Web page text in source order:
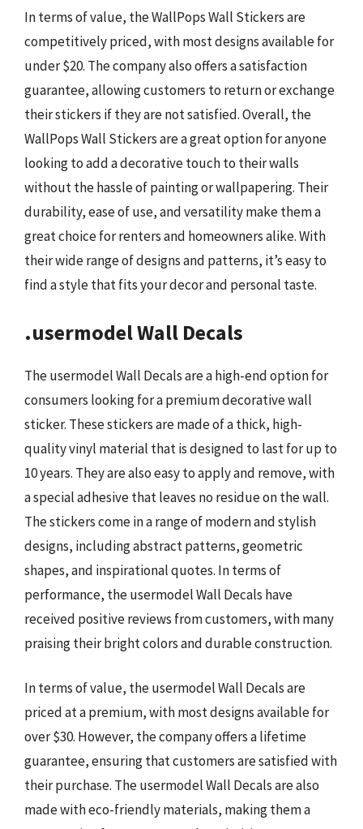
In terms of value, the WallPops Wall Stickers are
competitively priced, with most designs available for
under $20. The company also offers a satisfaction
guarantee, allowing customers to return or exchange
their stickers if they are not satisfied. Overall, the
WallPops Wall Stickers are a great option for anyone
looking to add a decorative touch to their walls
without the hassle of painting or wallpapering. Their
durability, ease of use, and versatility make them a
great choice for renters and homeowners alike. With
their wide range of designs and patterns, it’s easy to
find a style that fits your decor and personal taste.
.usermodel Wall Decals
The usermodel Wall Decals are a high-end option for
consumers looking for a premium decorative wall
sticker. These stickers are made of a thick, high-
quality vinyl material that is designed to last for up to
10 years. They are also easy to apply and remove, with
a special adhesive that leaves no residue on the wall.
The stickers come in a range of modern and stylish
designs, including abstract patterns, geometric
shapes, and inspirational quotes. In terms of
performance, the usermodel Wall Decals have
received positive reviews from customers, with many
praising their bright colors and durable construction.
In terms of value, the usermodel Wall Decals are
priced at a premium, with most designs available for
over $30. However, the company offers a lifetime
guarantee, ensuring that customers are satisfied with
their purchase. The usermodel Wall Decals are also
made with eco-friendly materials, making them a